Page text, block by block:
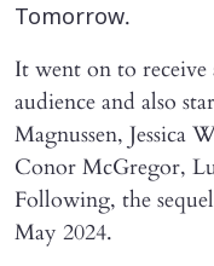
Tomorrow.
It went on to receive
audience and also
Magnussen, Jessica
Conor McGregor,
Following, the
May 2024.